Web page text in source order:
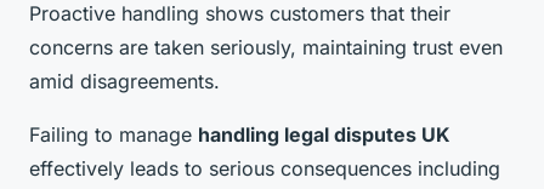
Proactive handling shows customers that their
concerns are taken seriously, maintaining trust even
amid disagreements.
Failing to manage handling legal disputes UK
effectively leads to serious consequences including